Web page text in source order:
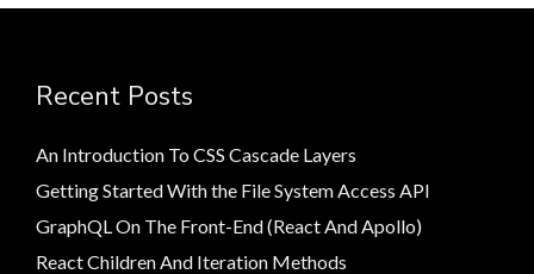
Recent Posts
An Introduction To CSS Cascade Layers
Getting Started With the File System Access API
GraphQL On The Front-End (React And Apollo)
React Children And Iteration Methods